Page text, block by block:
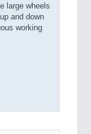
large wheels
and down
working